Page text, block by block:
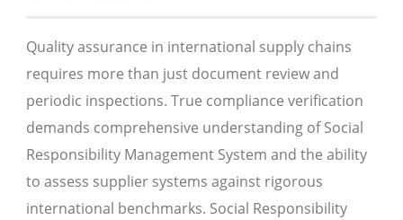
Quality assurance in international supply chains
requires more than just document review and
periodic inspections. True compliance verification
demands comprehensive understanding of Social
Responsibility Management System and the ability
to assess supplier systems against rigorous
international benchmarks. Social Responsibility